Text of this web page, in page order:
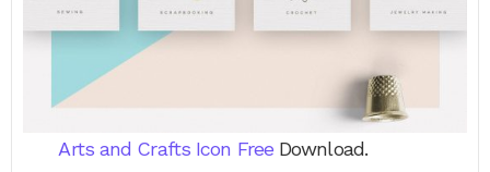
Arts and Crafts Icon FreeDownload.